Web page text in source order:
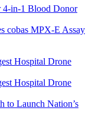
cobas MPX-E Assay
to Launch Nation’s